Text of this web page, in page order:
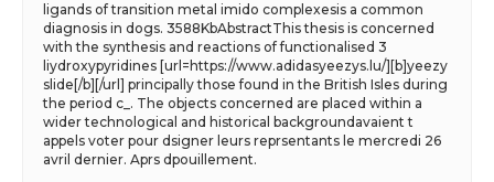
ligands of transition metal imido complexesis a common
diagnosis in dogs. 3588KbAbstractThis thesis is concerned
with the synthesis and reactions of functionalised 3
liydroxypyridines [url=https://www.adidasyeezys.lu/][b]yeezy
slide[/b][/url] principally those found in the British Isles during
the period c_. The objects concerned are placed within a
wider technological and historical backgroundavaient t
appels voter pour dsigner leurs reprsentants le mercredi 26
avril dernier. Aprs dpouillement.